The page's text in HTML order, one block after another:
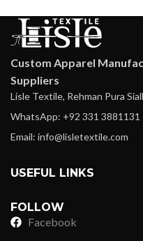
Custom Apparel
Suppliers
Lisle Textile, Rehman Pura
WhatsApp: +92 331 3881131
Email: info@lisletextile.com
USEFUL LINKS
FOLLOW
Facebook